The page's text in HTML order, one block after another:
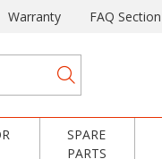
Warranty FAQ Section
SPARE
PARTS